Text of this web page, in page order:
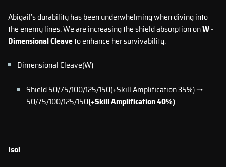
Abigail’s durability has been underwhelming when diving into
the enemy lines. We are increasing the shield absorption onW -
Dimensional Cleaveto enhance her survivability.
Dimensional Cleave(W)
Shield 50/75/100/125/150(+Skill Amplification 35%) →
50/75/100/125/150(+Skill Amplification 40%)
Isol